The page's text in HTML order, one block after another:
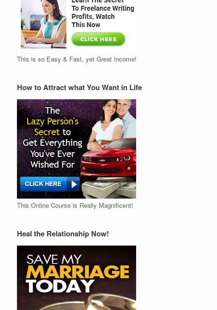
This is so Easy & Fast, yet Great Income!
How to Attract what You Want in Life
This Online Course is Really Magnificent!
Heal the Relationship Now!